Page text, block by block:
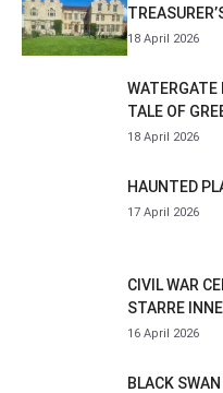
18 April 2026
TALE OF
18 April 2026
HAUNTED
17 April 2026
CIVIL WAR
STARRE
16 April 2026
BLACK